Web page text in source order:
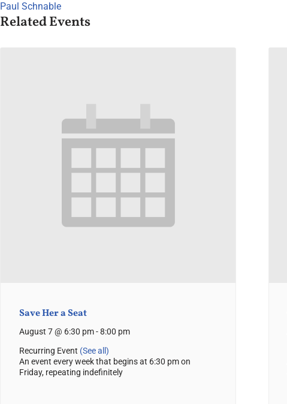
Paul Schnable
Related Events
Save Her a Seat
August 7 @ 6:30 pm-8:00 pm
Recurring Event (See all)
An event every week that begins at 6:30 pm on
Friday, repeating indefinitely